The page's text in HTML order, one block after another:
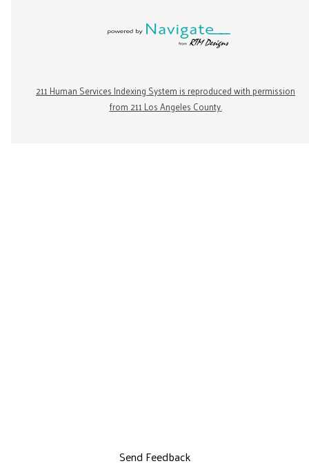
211 Human Services Indexing System is reproduced with permission
from 211 Los Angeles County.
Send Feedback